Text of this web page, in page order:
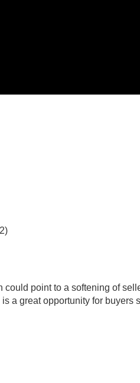
point to a softening of
a great opportunity for buyers